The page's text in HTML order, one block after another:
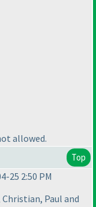
allowed.
Top
25 2:50 PM
Paul and